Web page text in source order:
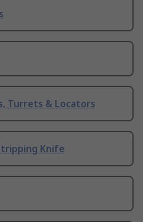
Turrets & Locators
Knife